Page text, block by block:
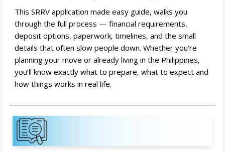
This SRRV application made easy guide, walks you
through the full process — financial requirements,
deposit options, paperwork, timelines, and the small
details that often slow people down. Whether you're
planning your move or already living in the Philippines,
you’ll know exactly what to prepare, what to expect and
how things works in real life.